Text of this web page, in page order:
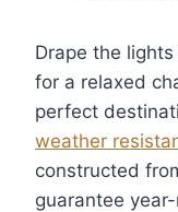
Drape the
for a relaxed
perfect
weather
constructed
guarantee